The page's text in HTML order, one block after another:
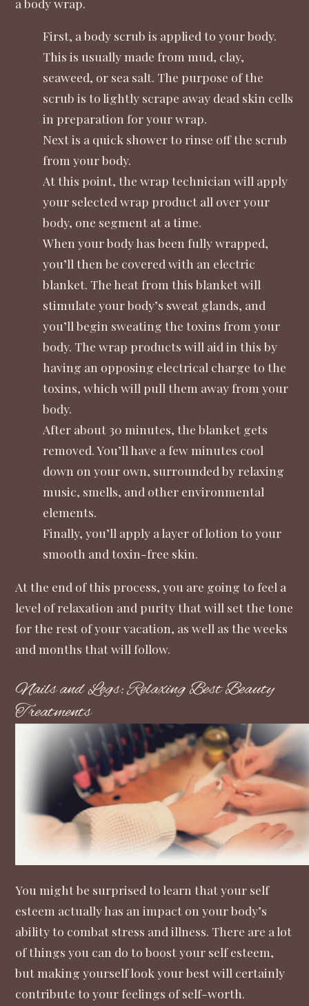
First, a body scrub is applied to your body.
This is usually made from mud, clay,
seaweed, or sea salt. The purpose of the
scrub is to lightly scrape away dead skin cells
in preparation for your wrap.
Next is a quick shower to rinse off the scrub
from your body.
At this point, the wrap technician will apply
your selected wrap product all over your
body, one segment at a time.
When your body has been fully wrapped,
you’ll then be covered with an electric
blanket. The heat from this blanket will
stimulate your body’s sweat glands, and
you’ll begin sweating the toxins from your
body. The wrap products will aid in this by
having an opposing electrical charge to the
toxins, which will pull them away from your
body.
After about 30 minutes, the blanket gets
removed. You’ll have a few minutes cool
down on your own, surrounded by relaxing
music, smells, and other environmental
elements.
Finally, you’ll apply a layer of lotion to your
smooth and toxin-free skin.
At the end of this process, you are going to feel a
level of relaxation and purity that will set the tone
for the rest of your vacation, as well as the weeks
and months that will follow.
Nails and Legs: Relaxing Best Beauty
Treatments
You might be surprised to learn thatyour self
esteem actually has an impact on your body’s
ability to combat stress and illness. There are a lot
of things you can do to boost your self esteem,
but making yourself look your best will certainly
contribute to your feelings of self-worth.